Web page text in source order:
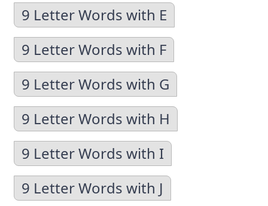
9 Letter Words with E
9 Letter Words with F
9 Letter Words with G
9 Letter Words with H
9 Letter Words with I
9 Letter Words with J